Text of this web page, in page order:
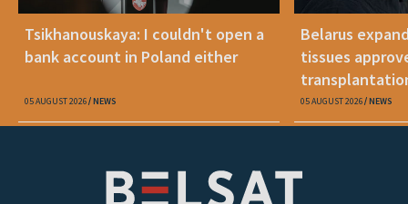
Tsikhanouskaya: I couldn't open a
bank account in Poland either
05 AUGUST 2026 NEWS
Belarus
tissues
05 AUGUST 2026 NEWS